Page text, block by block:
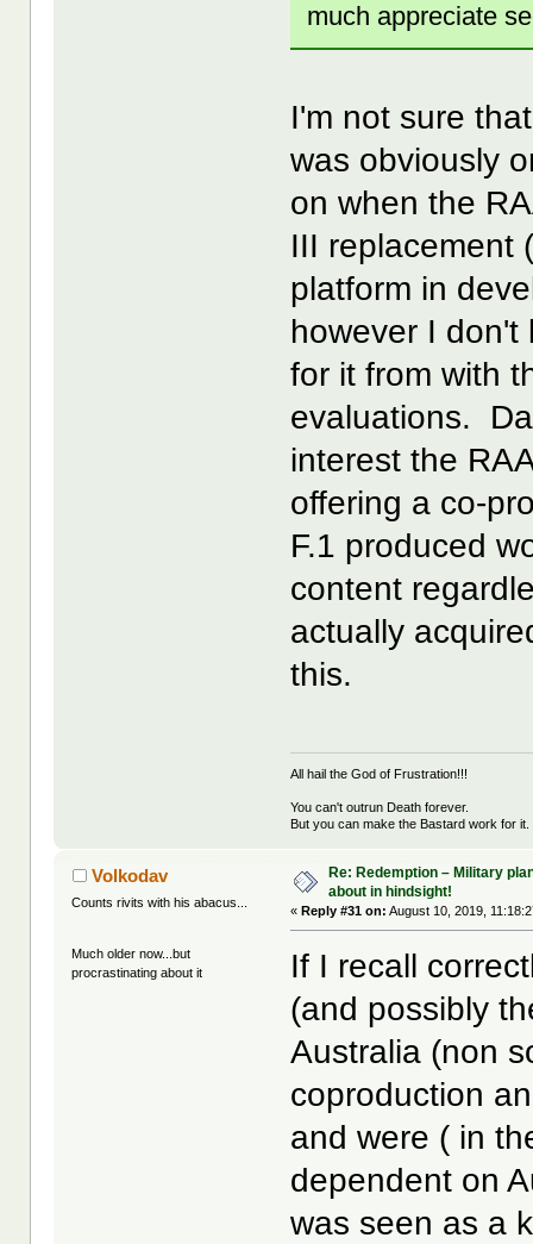
much appreciate
I'm not sure
was obviously
on when the
III replacement
platform in
however I don't
for it from with
evaluations.
interest the
offering a co-
F.1 produced
content
actually
this.
All hail the God of Frustration!!!
You can't outrun Death forever.
But you can make the Bastard work for it.
Volkodav
Counts rivits with his abacus...
Much older now...but
procrastinating about it
Re: Redemption – Military
about in hindsight!
« Reply #31 on: August 10, 2019,
If I recall
(and possibly
Australia (non
coproduction
and were ( in
dependent on
was seen as a